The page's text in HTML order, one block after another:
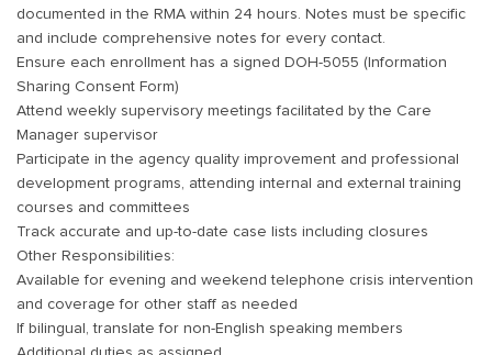
documented in the RMA within 24 hours. Notes must be specific
and include comprehensive notes for every contact.
Ensure each enrollment has a signed DOH-5055 (Information
Sharing Consent Form)
Attend weekly supervisory meetings facilitated by the Care
Manager supervisor
Participate in the agency quality improvement and professional
development programs, attending internal and external training
courses and committees
Track accurate and up-to-date case lists including closures
Other Responsibilities:
Available for evening and weekend telephone crisis intervention
and coverage for other staff as needed
If bilingual, translate for non-English speaking members